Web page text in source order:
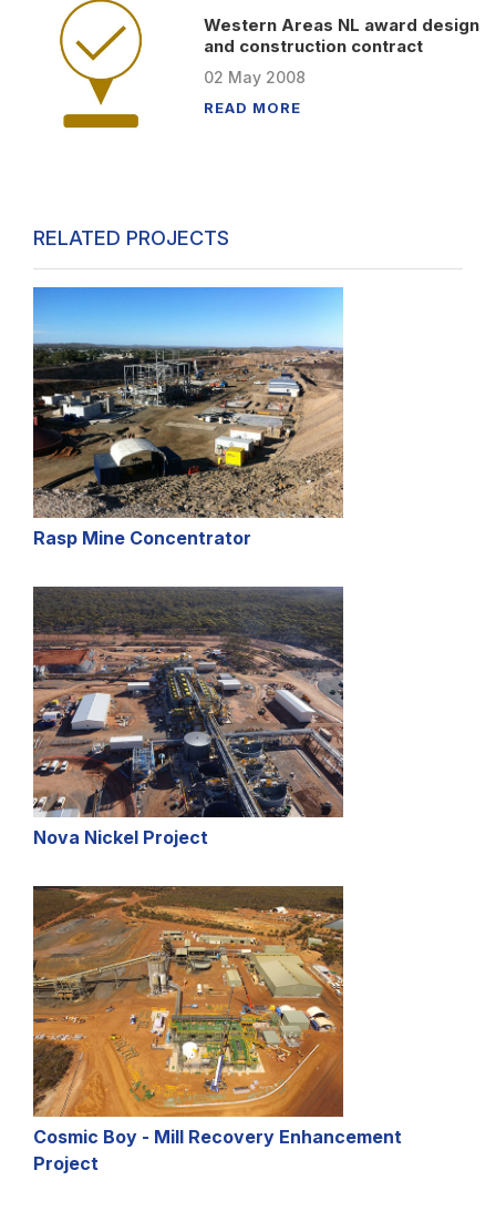
Western Areas NL award design
and construction contract
02 May 2008
READ MORE
RELATED PROJECTS
Cosmic Boy - Mill Recovery Enhancement
Project
Nova Nickel Project
Rasp Mine Concentrator